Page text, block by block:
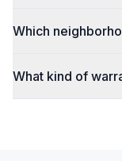
Which
What kind of